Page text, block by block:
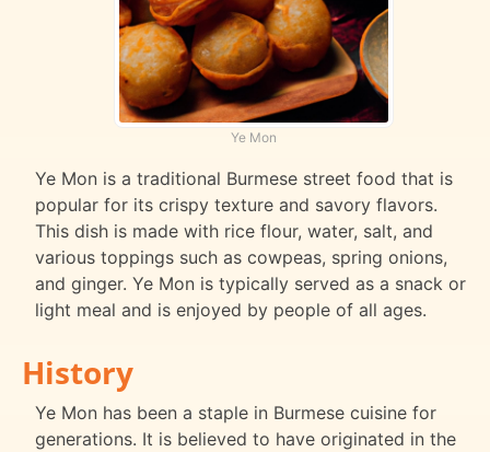
Ye Mon
Ye Mon is a traditional Burmese street food that is
popular for its crispy texture and savory flavors.
This dish is made with rice flour, water, salt, and
various toppings such as cowpeas, spring onions,
and ginger. Ye Mon is typically served as a snack or
light meal and is enjoyed by people of all ages.
History
Ye Mon has been a staple in Burmese cuisine for
generations. It is believed to have originated in the